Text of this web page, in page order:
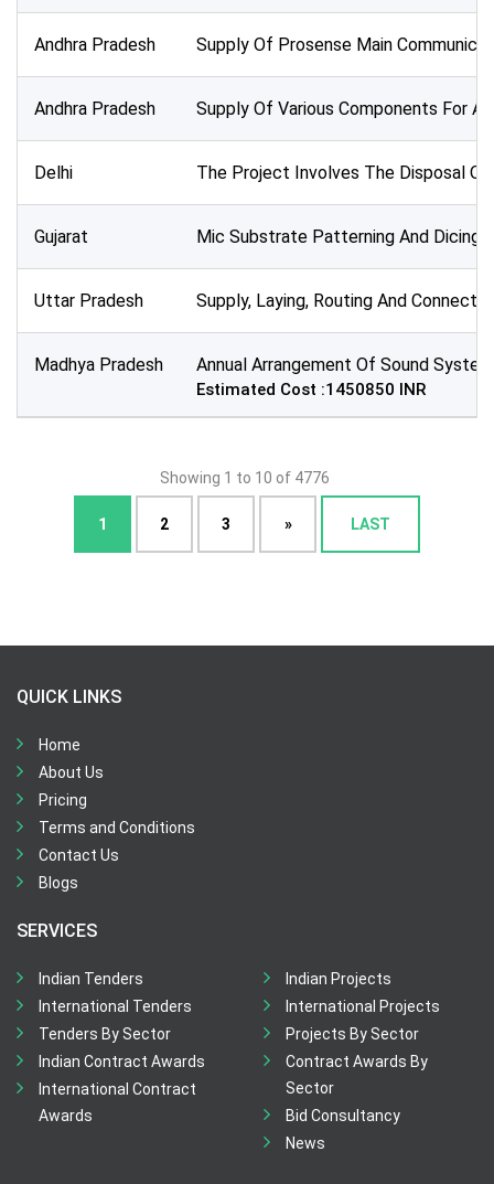
Andhra Pradesh Supply Of Prosense Main
Andhra Pradesh Supply Of Various Components For
Delhi The Project Involves The Disposal
Gujarat Mic Substrate Patterning And Dicing
Uttar Pradesh Supply, Laying, Routing And
Madhya Pradesh Annual Arrangement Of Sound
Estimated Cost :1450850 INR
Showing 1 to 10 of 4776
1 2 3 » LAST
QUICK LINKS
Home
About Us
Pricing
Terms and Conditions
Contact Us
Blogs
SERVICES
Indian Tenders
International Tenders
Tenders By Sector
Indian Contract Awards
International Contract
Awards
Indian Projects
International Projects
Projects By Sector
Contract Awards By
Sector
Bid Consultancy
News